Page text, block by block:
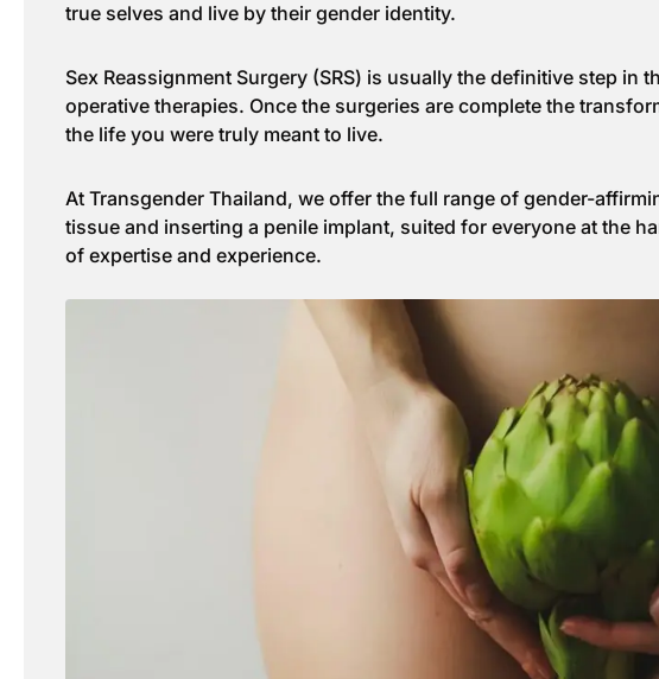
true selves and live by their gender identity.
Sex Reassignment Surgery (SRS) is usually the definitive step in
operative therapies. Once the surgeries are complete the
the life you were truly meant to live.
At Transgender Thailand, we offer the full range of gender-
tissue and inserting a penile implant, suited for everyone at the
of expertise and experience.